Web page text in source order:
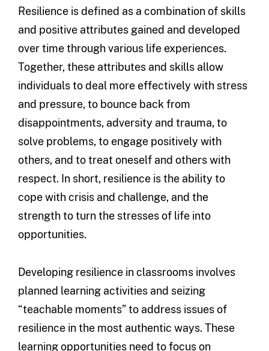
Resilience is defined as a combination of skills
and positive attributes gained and developed
over time through various life experiences.
Together, these attributes and skills allow
individuals to deal more effectively with stress
and pressure, to bounce back from
disappointments, adversity and trauma, to
solve problems, to engage positively with
others, and to treat oneself and others with
respect. In short, resilience is the ability to
cope with crisis and challenge, and the
strength to turn the stresses of life into
opportunities.
Developing resilience in classrooms involves
planned learning activities and seizing
“teachable moments” to address issues of
resilience in the most authentic ways. These
learning opportunities need to focus on